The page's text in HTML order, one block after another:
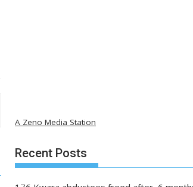
A Zeno Media Station
Recent Posts